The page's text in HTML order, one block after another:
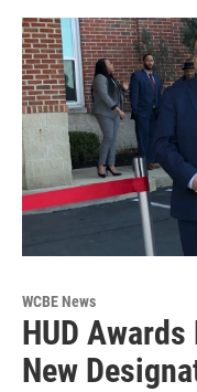
WCBE News
HUD
New